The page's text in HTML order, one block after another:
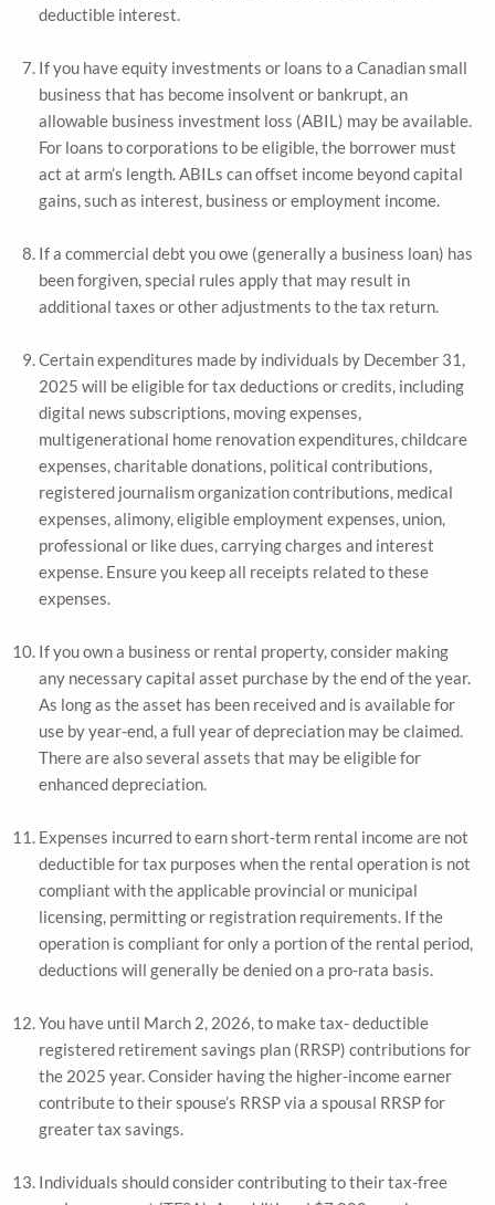
deductible interest.
If you have equity investments or loans to a Canadian small
business that has become insolvent or bankrupt, an
allowable business investment loss (ABIL) may be available.
For loans to corporations to be eligible, the borrower must
act at arm’s length. ABILs can offset income beyond capital
gains, such as interest, business or employment income.
If a commercial debt you owe (generally a business loan) has
been forgiven, special rules apply that may result in
additional taxes or other adjustments to the tax return.
Certain expenditures made by individuals by December 31,
2025 will be eligible for tax deductions or credits, including
digital news subscriptions, moving expenses,
multigenerational home renovation expenditures, childcare
expenses, charitable donations, political contributions,
registered journalism organization contributions, medical
expenses, alimony, eligible employment expenses, union,
professional or like dues, carrying charges and interest
expense. Ensure you keep all receipts related to these
expenses.
If you own a business or rental property, consider making
any necessary capital asset purchase by the end of the year.
As long as the asset has been received and is available for
use by year-end, a full year of depreciation may be claimed.
There are also several assets that may be eligible for
enhanced depreciation.
Expenses incurred to earn short-term rental income are not
deductible for tax purposes when the rental operation is not
compliant with the applicable provincial or municipal
licensing, permitting or registration requirements. If the
operation is compliant for only a portion of the rental period,
deductions will generally be denied on a pro-rata basis.
You have until March 2, 2026, to make tax- deductible
registered retirement savings plan (RRSP) contributions for
the 2025 year. Consider having the higher-income earner
contribute to their spouse’s RRSP via a spousal RRSP for
greater tax savings.
Individuals should consider contributing to their tax-free